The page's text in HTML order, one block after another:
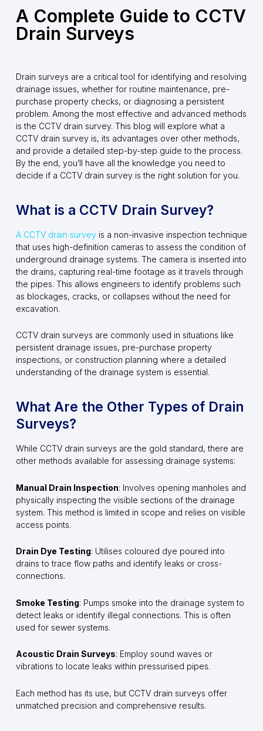
A Complete Guide to CCTV
Drain Surveys
Drain surveys are a critical tool for identifying and resolving
drainage issues, whether for routine maintenance, pre-
purchase property checks, or diagnosing a persistent
problem. Among the most effective and advanced methods
is the CCTV drain survey. This blog will explore what a
CCTV drain survey is, its advantages over other methods,
and provide a detailed step-by-step guide to the process.
By the end, you’ll have all the knowledge you need to
decide if a CCTV drain survey is the right solution for you.
What is a CCTV Drain Survey?
A CCTV drain surveyis a non-invasive inspection technique
that uses high-definition cameras to assess the condition of
underground drainage systems. The camera is inserted into
the drains, capturing real-time footage as it travels through
the pipes. This allows engineers to identify problems such
as blockages, cracks, or collapses without the need for
excavation.
CCTV drain surveys are commonly used in situations like
persistent drainage issues, pre-purchase property
inspections, or construction planning where a detailed
understanding of the drainage system is essential.
What Are the Other Types of Drain
Surveys?
While CCTV drain surveys are the gold standard, there are
other methods available for assessing drainage systems:
Manual Drain Inspection: Involves opening manholes and
physically inspecting the visible sections of the drainage
system. This method is limited in scope and relies on visible
access points.
Drain Dye Testing: Utilises coloured dye poured into
drains to trace flow paths and identify leaks or cross-
connections.
Smoke Testing: Pumps smoke into the drainage system to
detect leaks or identify illegal connections. This is often
used for sewer systems.
Acoustic Drain Surveys: Employ sound waves or
vibrations to locate leaks within pressurised pipes.
Each method has its use, but CCTV drain surveys offer
unmatched precision and comprehensive results.